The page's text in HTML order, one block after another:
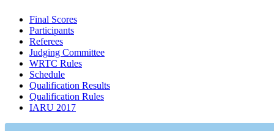
Final Scores
Participants
Referees
Judging Committee
WRTC Rules
Schedule
Qualification Results
Qualification Rules
IARU 2017